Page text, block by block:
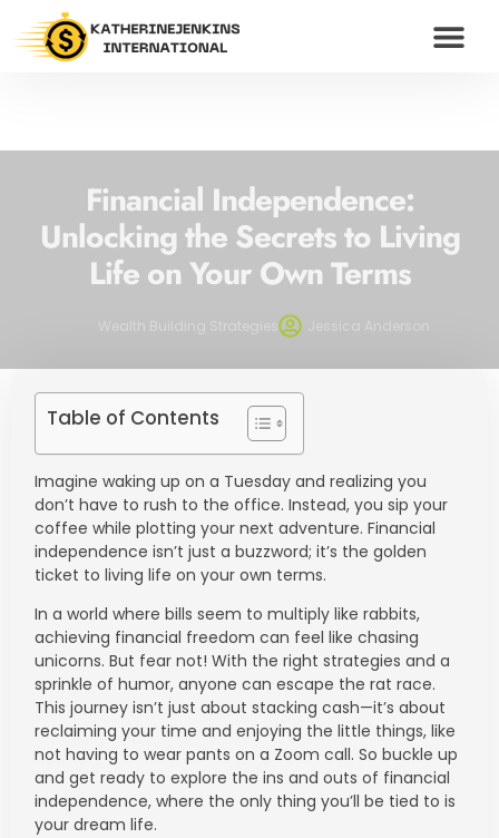
Financial Independence:
Unlocking the Secrets to Living
Life on Your Own Terms
Wealth Building Strategies Jessica Anderson
Table of Contents
Imagine waking up on a Tuesday and realizing you
don’t have to rush to the office. Instead, you sip your
coffee while plotting your next adventure. Financial
independence isn’t just a buzzword; it’s the golden
ticket to living life on your own terms.
In a world where bills seem to multiply like rabbits,
achieving financial freedom can feel like chasing
unicorns. But fear not! With the right strategies and a
sprinkle of humor, anyone can escape the rat race.
This journey isn’t just about stacking cash—it’s about
reclaiming your time and enjoying the little things, like
not having to wear pants on a Zoom call. So buckle up
and get ready to explore the ins and outs of financial
independence, where the only thing you’ll be tied to is
your dream life.